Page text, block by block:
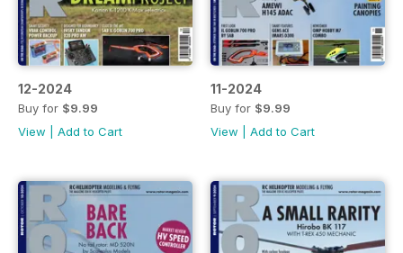
12-2024
Buy for $9.99
View
Add to Cart
11-2024
Buy for $9.99
View
Add to Cart